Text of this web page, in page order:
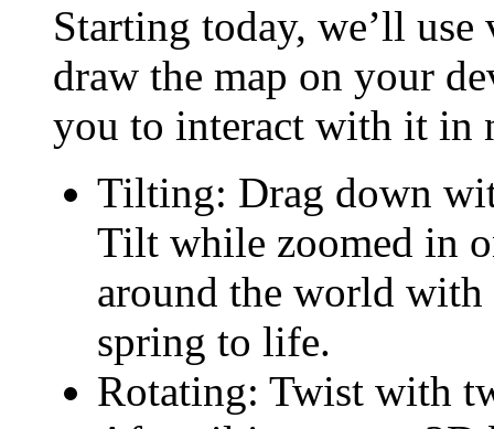
Starting today, we’ll
draw the map on your
you to interact with it in
Tilting: Drag down
Tilt while zoomed in
around the world
spring to life.
Rotating: Twist with